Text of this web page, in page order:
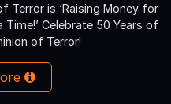
Terror is ‘Raising Money for
Time!’ Celebrate 50 Years of
of Terror!